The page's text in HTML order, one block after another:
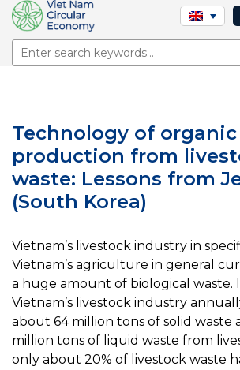
Technology of
production from
waste: Lessons from
(South Korea)
Vietnam’s livestock industry in
Vietnam’s agriculture in general
a huge amount of biological waste.
Vietnam’s livestock industry
about 64 million tons of solid waste
million tons of liquid waste from
only about 20% of livestock waste